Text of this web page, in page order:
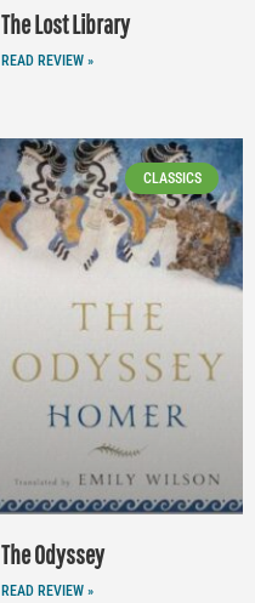
The Lost Library
READ REVIEW »
CLASSICS
The Odyssey
READ REVIEW »